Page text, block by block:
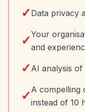
✓ Data privacy
✓Your
and
✓ AI analysis
✓ A compelling
instead of 10